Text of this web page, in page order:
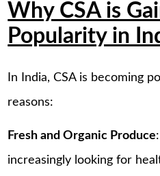
Why CSA is
Popularity in
In India, CSA is becoming
reasons:
Fresh and Organic Produce
increasingly looking for